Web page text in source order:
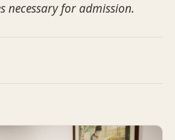
necessary for admission.